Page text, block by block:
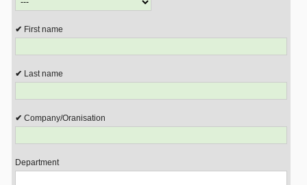
First name
Last name
Company/Oranisation
Department